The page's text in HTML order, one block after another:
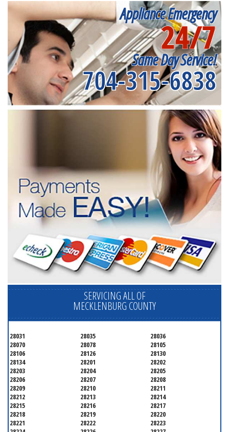
Appliance Emergency
24/7
Same Day Service!
704-315-6838
SERVICING ALL OF
MECKLENBURG COUNTY
28031 28035
28036
28070
28078
28105
28106
28126
28130
28134
28201
28202
28203
28204
28205
28206
28207
28208
28209
28210
28211
28212
28213
28214
28215
28216
28217
28218
28219
28220
28221
28222
28223